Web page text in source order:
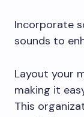
Incorporate
sounds to
Layout your
making it
This